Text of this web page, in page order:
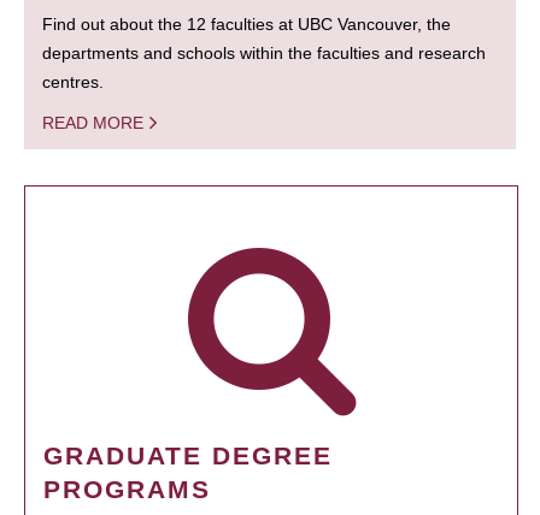
Find out about the 12 faculties at UBC Vancouver, the
departments and schools within the faculties and research
centres.
READ MORE
GRADUATE DEGREE
PROGRAMS